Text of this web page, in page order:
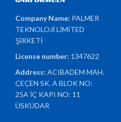
Company Name: PALMER
TEKNOLOJİ LİMİTED
ŞİRKETİ
License number: 1347622
Address:ACIBADEM MAH.
ÇEÇEN SK. A BLOK NO:
25A İÇ KAPI NO: 11
ÜSKÜDAR